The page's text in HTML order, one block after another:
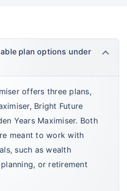
plan options under
offers three plans,
Bright Future
Years Maximiser. Both
meant to work with
such as wealth
or retirement